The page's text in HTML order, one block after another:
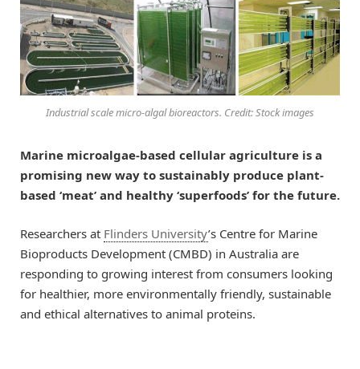
Industrial scale micro-algal bioreactors. Credit: Stock images
Marine microalgae-based cellular agriculture is a
promising new way to sustainably produce plant-
based ‘meat’ and healthy ‘superfoods’ for the future.
Researchers at Flinders University’s Centre for Marine
Bioproducts Development (CMBD) in Australia are
responding to growing interest from consumers looking
for healthier, more environmentally friendly, sustainable
and ethical alternatives to animal proteins.